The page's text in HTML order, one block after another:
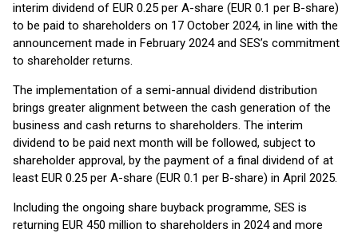
interim dividend of EUR 0.25 per A-share (EUR 0.1 per B-share)
to be paid to shareholders on 17 October 2024, in line with the
announcement made in February 2024 and SES’s commitment
to shareholder returns.
The implementation of a semi-annual dividend distribution
brings greater alignment between the cash generation of the
business and cash returns to shareholders. The interim
dividend to be paid next month will be followed, subject to
shareholder approval, by the payment of a final dividend of at
least EUR 0.25 per A-share (EUR 0.1 per B-share) in April 2025.
Including the ongoing share buyback programme, SES is
returning EUR 450 million to shareholders in 2024 and more